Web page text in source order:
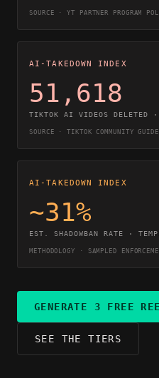
SOURCE · YT PARTNER PROGRAM
AI-TAKEDOWN INDEX
51,618
TIKTOK AI VIDEOS DELETED
SOURCE · TIKTOK COMMUNITY
AI-TAKEDOWN INDEX
~31%
EST. SHADOWBAN RATE ·
METHODOLOGY · SAMPLED
GENERATE 3 FREE
SEE THE TIERS